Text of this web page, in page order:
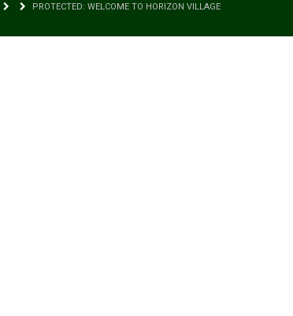
PROTECTED: WELCOME TO HORIZON VILLAGE